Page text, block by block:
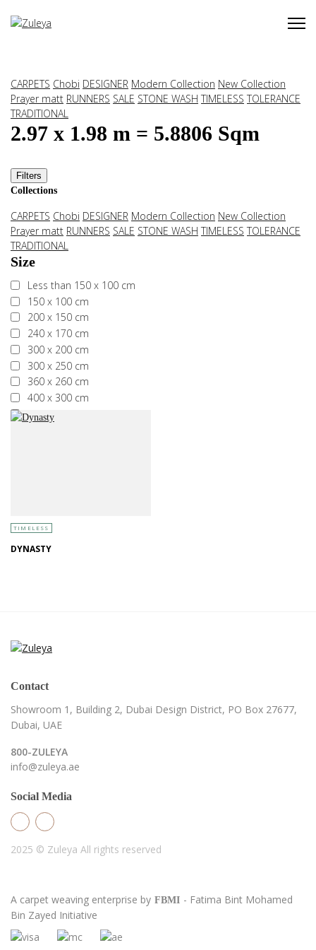
CARPETS Chobi DESIGNER Modern Collection New Collection
Prayer matt RUNNERS SALE STONE WASH TIMELESS TOLERANCE
TRADITIONAL
2.97 x 1.98 m = 5.8806 Sqm
Filters
Collections
CARPETS Chobi DESIGNER Modern Collection New Collection
Prayer matt RUNNERS SALE STONE WASH TIMELESS TOLERANCE
TRADITIONAL
Size
Less than 150 x 100 cm
150 x 100 cm
200 x 150 cm
240 x 170 cm
300 x 200 cm
300 x 250 cm
360 x 260 cm
400 x 300 cm
More than 400 x 300 cm
TIMELESS
DYNASTY
Contact
Showroom 1, Building 2, Dubai Design District, PO Box 27677,
Dubai, UAE
800-ZULEYA
info@zuleya.ae
Social Media
2025 © Zuleya All rights reserved
A carpet weaving enterprise by FBMI - Fatima Bint Mohamed
Bin Zayed Initiative